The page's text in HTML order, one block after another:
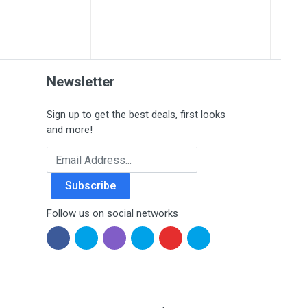
Newsletter
Sign up to get the best deals, first looks
and more!
Email Address
Subscribe
Follow us on social networks